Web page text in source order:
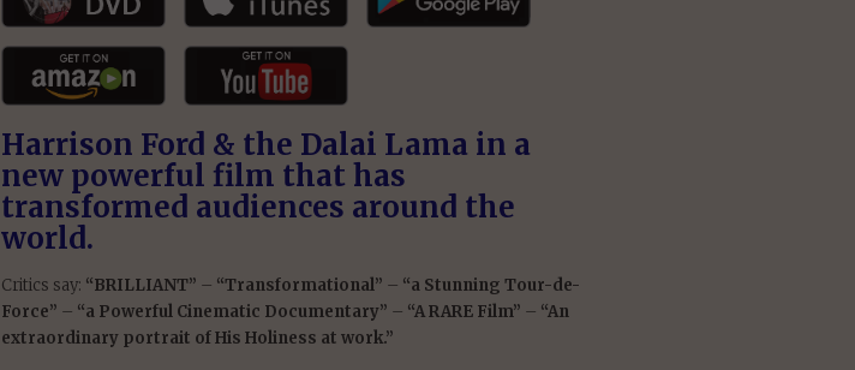
Harrison Ford & the Dalai Lama in a
new powerful film that has
transformed audiences around the
world.
Critics say: “BRILLIANT” – “Transformational” – “a Stunning Tour-de-
Force” – “a Powerful Cinematic Documentary” – “A RARE Film” – “An
extraordinary portrait of His Holiness at work.”